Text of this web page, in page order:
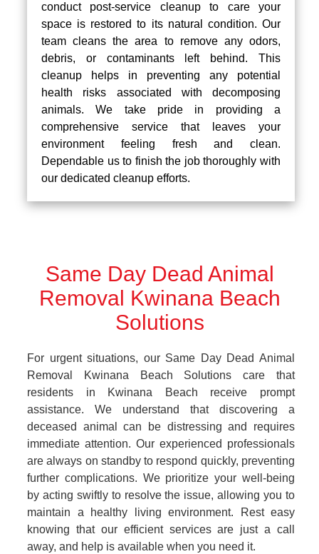
conduct post-service cleanup to care your
space is restored to its natural condition. Our
team cleans the area to remove any odors,
debris, or contaminants left behind. This
cleanup helps in preventing any potential
health risks associated with decomposing
animals. We take pride in providing a
comprehensive service that leaves your
environment feeling fresh and clean.
Dependable us to finish the job thoroughly with
our dedicated cleanup efforts.
Same Day Dead Animal
Removal Kwinana Beach
Solutions
For urgent situations, our Same Day Dead Animal
Removal Kwinana Beach Solutions care that
residents in Kwinana Beach receive prompt
assistance. We understand that discovering a
deceased animal can be distressing and requires
immediate attention. Our experienced professionals
are always on standby to respond quickly, preventing
further complications. We prioritize your well-being
by acting swiftly to resolve the issue, allowing you to
maintain a healthy living environment. Rest easy
knowing that our efficient services are just a call
away, and help is available when you need it.